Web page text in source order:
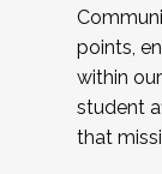
points,
within
student
that